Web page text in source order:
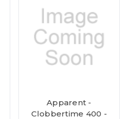
Apparent -
Clobbertime 400 -